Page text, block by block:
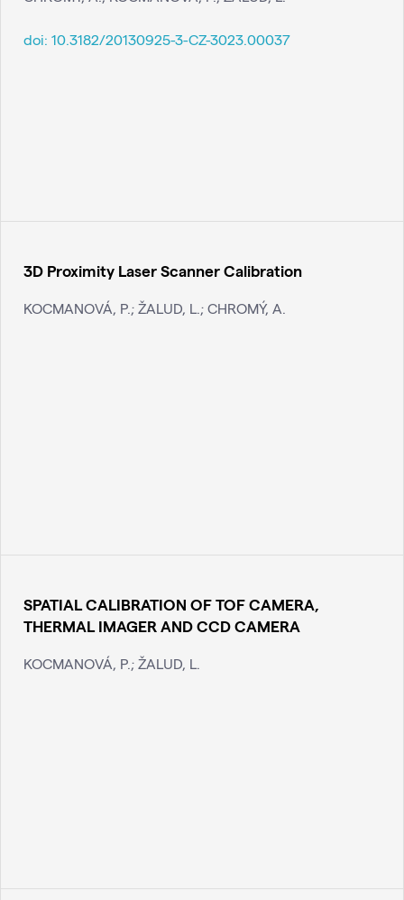
doi: 10.3182/20130925-3-CZ-3023.00037
3D Proximity Laser Scanner Calibration
KOCMANOVÁ, P.; ŽALUD, L.; CHROMÝ, A.
SPATIAL CALIBRATION OF TOF CAMERA,
THERMAL IMAGER AND CCD CAMERA
KOCMANOVÁ, P.; ŽALUD, L.